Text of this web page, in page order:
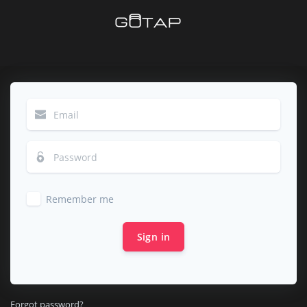
Remember me
Sign in
Forgot password?